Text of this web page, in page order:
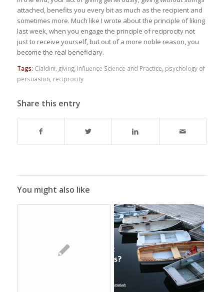
attached, benefits you every bit as much as the recipient and
sometimes more. Much like I wrote about the principle of liking
last week, when you engage the principle of reciprocity not
just to receive yourself, but out of a more noble reason, you
become the real beneficiary.
Tags: Cialdini, giving, Influence Science and Practice, psychology of
persuasion, reciprocity
Share this entry
You might also like